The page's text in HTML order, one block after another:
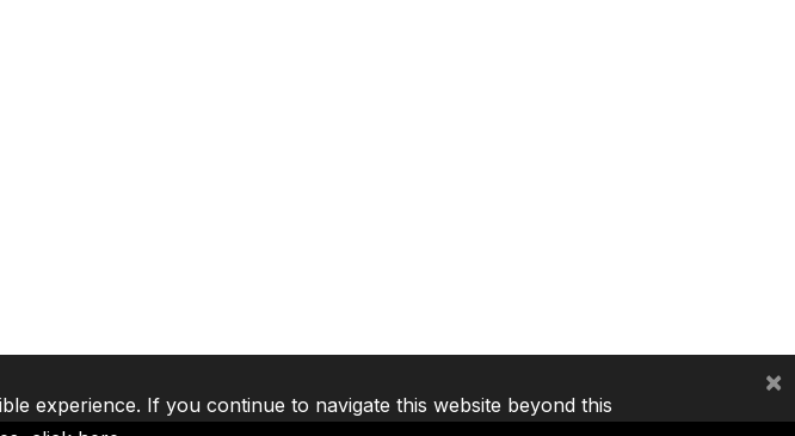
experience. If you continue to navigate this website beyond this
×